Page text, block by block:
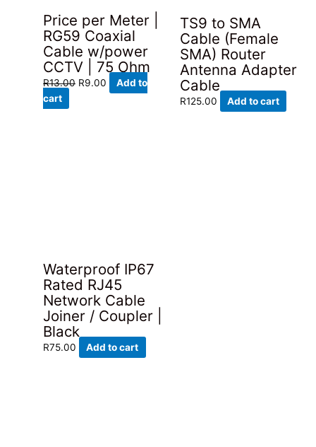
Price per Meter |
RG59 Coaxial
Cable w/power
CCTV | 75 Ohm
R13.00 Original
R9.00 Current
Add to
cart
TS9 to SMA
Cable (Female
SMA) Router
Antenna Adapter
Cable
R125.00 Add to cart
Waterproof IP67
Rated RJ45
Network Cable
Joiner / Coupler |
Black
R75.00 Add to cart